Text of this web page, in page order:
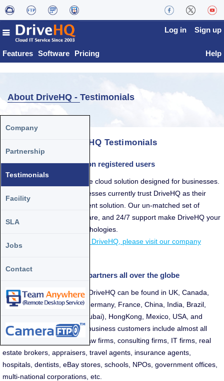
Features Software Pricing
Log in Sign up
Help
About DriveHQ - Testimonials
Company
Partnership
Testimonials
Facility
SLA
Jobs
Contact
DriveHQ Testimonials
DriveHQ has over 3 million registered users
DriveHQ is a comprehensive cloud solution designed for businesses.
Tens of thousands of businesses currently trust DriveHQ as their
designated data management solution. Our un-matched set of
features, high-quality software, and 24/7 support make DriveHQ your
one-stop-shop for cloud techologies.
For more information about DriveHQ, please visit our company
We have customers and partners all over the globe
Partners and customers of DriveHQ can be found in UK, Canada,
Australia, Japan, Norway, Germany, France, China, India, Brazil,
Taiwan, Singapore, UAE (Dubai), HongKong, Mexico, USA, and
many other countries. Our business customers include almost all
industries, e.g. CPA firms, law firms, consulting firms, IT firms, real
estate brokers, appraisers, travel agents, insurance agents,
hospitals, dentists, eBay stores, schools, NPOs, government offices,
multi-national corporations, etc.